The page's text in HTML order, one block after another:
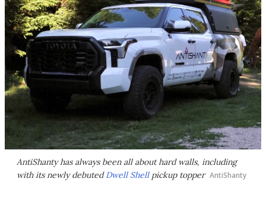
AntiShanty has always been all about hard walls, including
with its newly debutedDwell Shellpickup topper AntiShanty